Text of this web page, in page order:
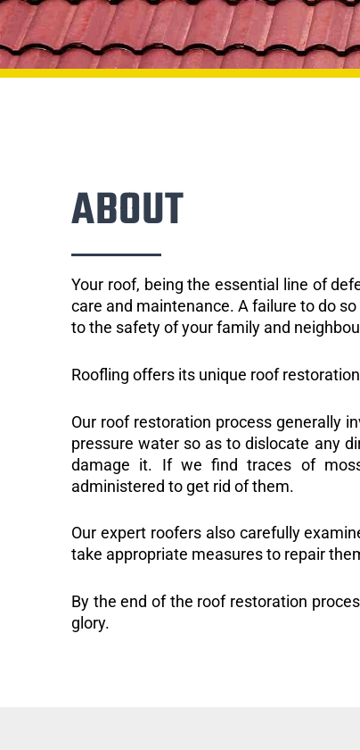
ABOUT
Your roof, being the essential line of
care and maintenance. A failure to do
to the safety of your family and
Roofling offers its unique roof
Our roof restoration process generally
pressure water so as to dislocate any
damage it. If we find traces of
administered to get rid of them.
Our expert roofers also carefully
take appropriate measures to repair
By the end of the roof restoration
glory.